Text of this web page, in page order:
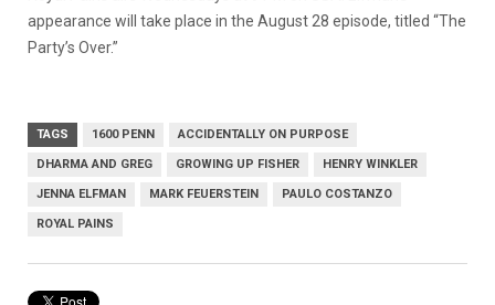
appearance will take place in the August 28 episode, titled “The
Party’s Over.”
TAGS 1600 PENN ACCIDENTALLY ON PURPOSE
DHARMA AND GREG GROWING UP FISHER HENRY WINKLER
JENNA ELFMAN MARK FEUERSTEIN PAULO COSTANZO
ROYAL PAINS